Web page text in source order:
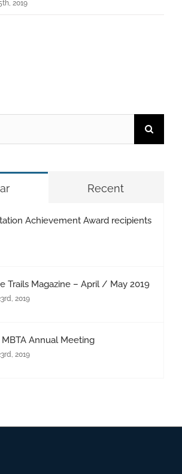
2019
Recent
Achievement Award recipients
Trails Magazine – April / May 2019
2019
Annual Meeting
2019